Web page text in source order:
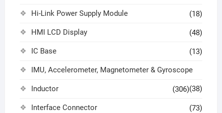
Hi-Link Power Supply Module (18)
HMI LCD Display (48)
IC Base (13)
IMU, Accelerometer, Magnetometer & Gyroscope
(38)
Inductor (306)
Interface Connector (73)